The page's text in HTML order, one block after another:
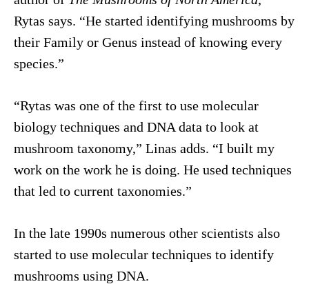
Rytas says. “He started identifying mushrooms by
their Family or Genus instead of knowing every
species.”
“Rytas was one of the first to use molecular
biology techniques and DNA data to look at
mushroom taxonomy,” Linas adds. “I built my
work on the work he is doing. He used techniques
that led to current taxonomies.”
In the late 1990s numerous other scientists also
started to use molecular techniques to identify
mushrooms using DNA.